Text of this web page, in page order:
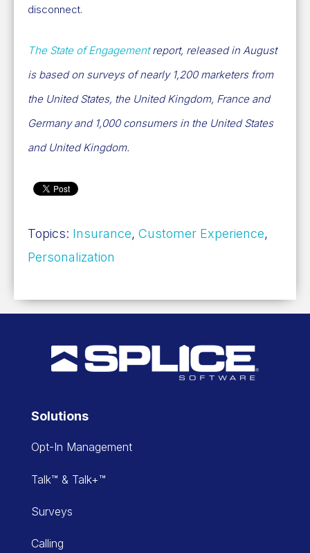
disconnect.
The State of Engagementreport, released in August
is based on surveys of nearly 1,200 marketers from
the United States, the United Kingdom, France and
Germany and 1,000 consumers in the United States
and United Kingdom.
Topics: Insurance, Customer Experience,
Personalization
Solutions
Opt-In Management
Talk™ & Talk+™
Surveys
Calling